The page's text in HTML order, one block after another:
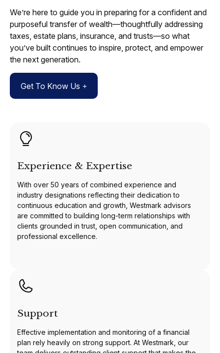
We’re here to guide you in preparing for a confident and
purposeful transfer of wealth—thoughtfully addressing
taxes, estate plans, insurance, and trusts—so what
you’ve built continues to inspire, protect, and empower
the next generation.
Get To Know Us
Experience & Expertise
With over 50 years of combined experience and
industry designations reflecting their dedication to
continuous education and growth, Westmark advisors
are committed to building long-term relationships with
clients grounded in trust, open communication, and
professional excellence.
Support
Effective implementation and monitoring of a financial
plan rely heavily on strong support. At Westmark, our